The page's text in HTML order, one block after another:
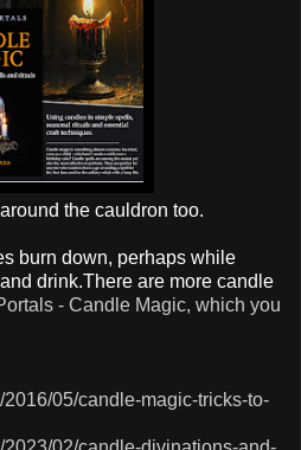
the cauldron too.
burn down, perhaps while
drink.There are more candle
- Candle Magic, which you
05/candle-magic-tricks-to-